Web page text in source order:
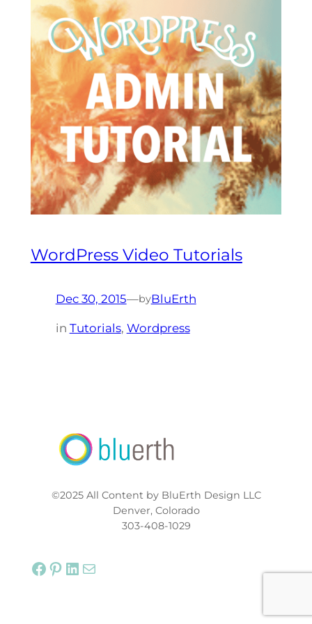
WordPress Video Tutorials
Dec 30, 2015—byBluErth
in Tutorials, Wordpress
©2025 All Content by BluErth Design LLC
Denver, Colorado
303-408-1029
Facebook Pinterest LinkedIn Mail